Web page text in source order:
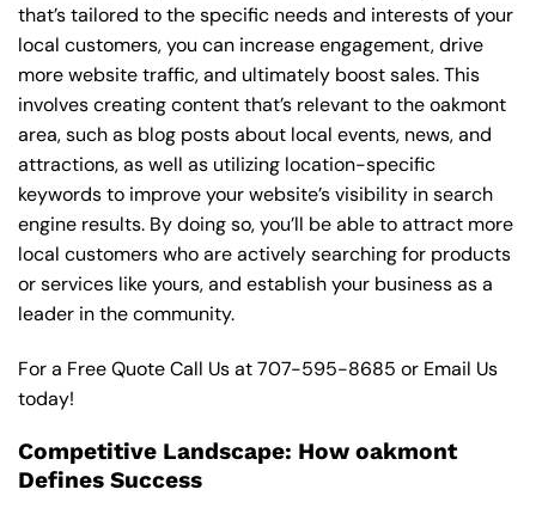
that’s tailored to the specific needs and interests of your
local customers, you can increase engagement, drive
more website traffic, and ultimately boost sales. This
involves creating content that’s relevant to the oakmont
area, such as blog posts about local events, news, and
attractions, as well as utilizing location-specific
keywords to improve your website’s visibility in search
engine results. By doing so, you’ll be able to attract more
local customers who are actively searching for products
or services like yours, and establish your business as a
leader in the community.
For a Free Quote Call Us at707-595-8685 or Email Us
today!
Competitive Landscape: How oakmont
Defines Success